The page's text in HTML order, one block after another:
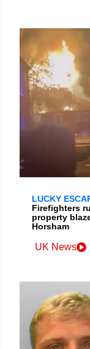
LUCKY
Firefighters
property
Horsham
UK News